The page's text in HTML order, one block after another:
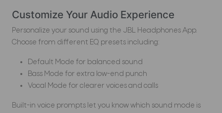
Customize Your Audio Experience
Personalize your sound using the JBL Headphones App.
Choose from different EQ presets including:
Default Mode for balanced sound
Bass Mode for extra low-end punch
Vocal Mode for clearer voices and calls
Built-in voice prompts let you know which sound mode is